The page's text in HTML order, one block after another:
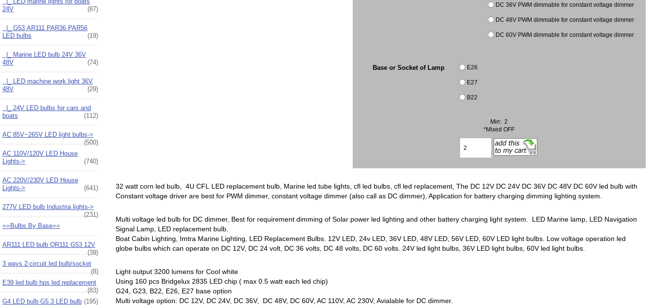
24V
(87)
|_ G53 AR111 PAR36 PAR56
LED bulbs
(19)
|_ Marine LED bulb 24V 36V
48V
(74)
|_ LED machine work light 36V
48V
(29)
|_ 24V LED bulbs for cars and
boats
(112)
AC 85V~265V LED light bulbs->
(500)
AC 110V/120V LED House
Lights->
(740)
AC 220V/230V LED House
Lights->
(641)
277V LED bulb Industria lights->
(231)
==Bulbs By Base==
AR111 LED bulb QR111 G53 12V
(39)
3 ways 2-circuit led bulb/socket
(8)
E39 led bulb hps led replacement
(83)
G4 LED bulb G5.3 LED bulb (195)
DC 36V PWM dimmable for constant voltage dimmer
DC 48V PWM dimmable for constant voltage dimmer
DC 60V PWM dimmable for constant voltage dimmer
Base or Socket of Lamp E26
E27
B22
Min: 2
*Mixed OFF
32 watt corn led bulb, 4U CFL LED replacement bulb, Marine led tube lights, cfl led bulbs, cfl led replacement, The DC 12V DC 24V DC 36V DC 48V DC 60V led bulb with
Constant voltage driver are best for PWM dimmer, constant voltage dimmer (also call as DC dimmer), Application for battery charging dimming lighting system.
Multi voltage led bulb for DC dimmer, Best for requirement dimming of Solar power led lighting and other battery charging light system. LED Marine lamp, LED Navigation
Signal Lamp, LED replacement bulb.
Boat Cabin Lighting, Imtra Marine Lighting, LED Replacement Bulbs. 12V LED, 24v LED, 36V LED, 48V LED, 56V LED, 60V LED light bulbs. Low voltage operation led
globe bulbs which can operate on DC 12V, DC 24 volt, DC 36 volts, DC 48 volts, DC 60 volts. 24V led light bulbs, 36V LED light bulbs, 60V led light bulbs.
Light output 3200 lumens for Cool white
Using 160 pcs Bridgelux 2835 LED chip ( max 0.5 watt each led chip)
G24, G23, B22, E26, E27 base option
Multi voltage option: DC 12V, DC 24V, DC 36V, DC 48V, DC 60V, AC 110V, AC 230V, Avialable for DC dimmer.